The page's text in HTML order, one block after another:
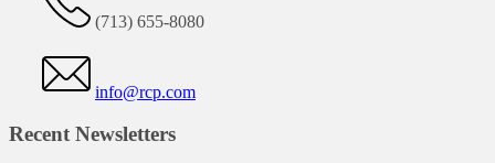
(713) 655-8080
info@rcp.com
Recent Newsletters